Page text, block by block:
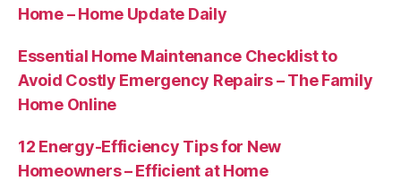
Home – Home Update Daily
Essential Home Maintenance Checklist to
Avoid Costly Emergency Repairs – The Family
Home Online
12 Energy-Efficiency Tips for New
Homeowners – Efficient at Home